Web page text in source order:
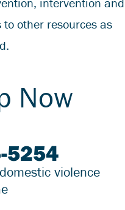
other resources as
Now
5254
violence